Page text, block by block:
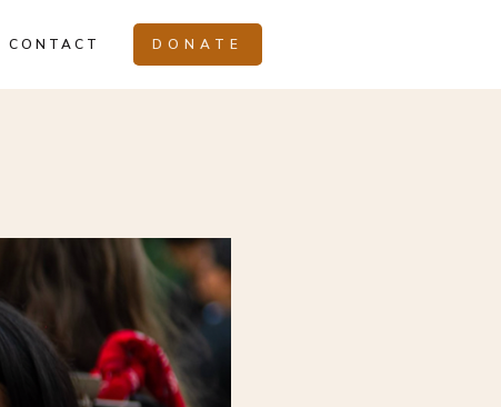
CONTACT DONATE